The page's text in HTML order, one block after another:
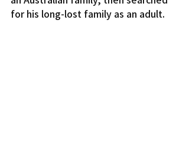
for his long-lost family as an adult.